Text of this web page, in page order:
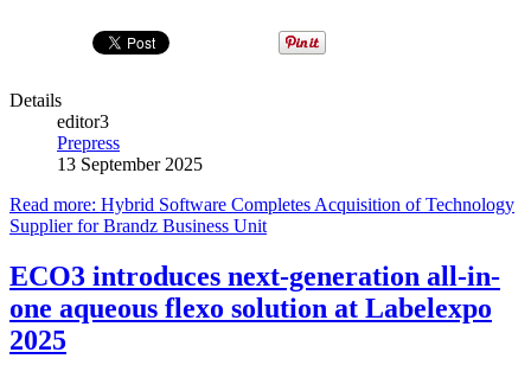
Details
editor3
Prepress
13 September 2025
Read more: Hybrid Software Completes Acquisition of Technology
Supplier for Brandz Business Unit
ECO3 introduces next-generation all-in-
one aqueous flexo solution at Labelexpo
2025